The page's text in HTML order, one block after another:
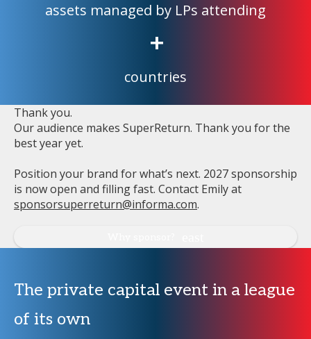
assets managed by LPs attending
+
countries
Thank you.
Our audience makes SuperReturn. Thank you for the
best year yet.
Position your brand for what’s next. 2027 sponsorship
is now open and filling fast. Contact Emily at
sponsorsuperreturn@informa.com.
The private capital event in a league
of its own